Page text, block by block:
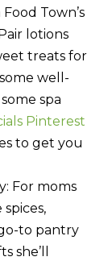
Town’s
lotions
treats for
well-
spa
Pinterest
to get you
For moms
to pantry
she’ll